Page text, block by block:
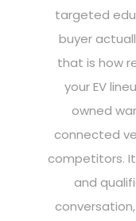
targeted
buyer
that is how
your EV
owned
connected
competitors.
and